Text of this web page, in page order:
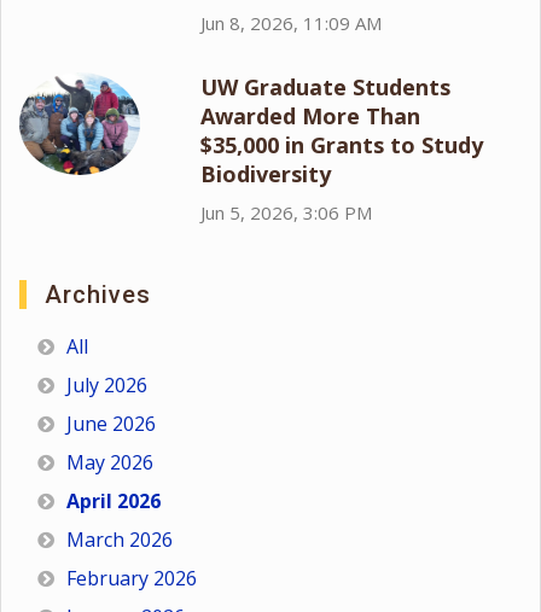
Jun 8, 2026, 11:09 AM
UW Graduate Students
Awarded More Than
$35,000 in Grants to Study
Biodiversity
Jun 5, 2026, 3:06 PM
Archives
All
July 2026
June 2026
May 2026
April 2026
March 2026
February 2026